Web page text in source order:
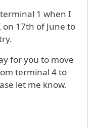
1 when I
on 17th of June to
for you to move
terminal 4 to
let me know.